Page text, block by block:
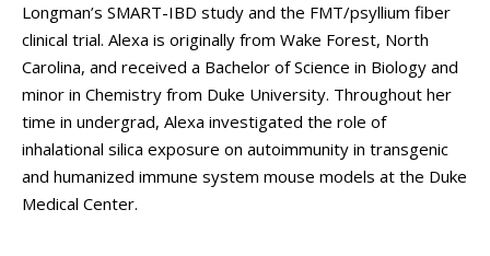
Longman’s SMART-IBD study and the FMT/psyllium fiber
clinical trial. Alexa is originally from Wake Forest, North
Carolina, and received a Bachelor of Science in Biology and
minor in Chemistry from Duke University. Throughout her
time in undergrad, Alexa investigated the role of
inhalational silica exposure on autoimmunity in transgenic
and humanized immune system mouse models at the Duke
Medical Center.